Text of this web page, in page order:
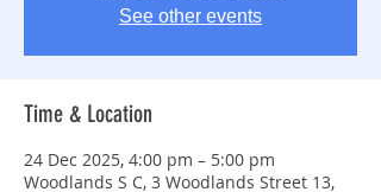
See other events
Time & Location
24 Dec 2025, 4:00 pm – 5:00 pm
Woodlands S C, 3 Woodlands Street 13,